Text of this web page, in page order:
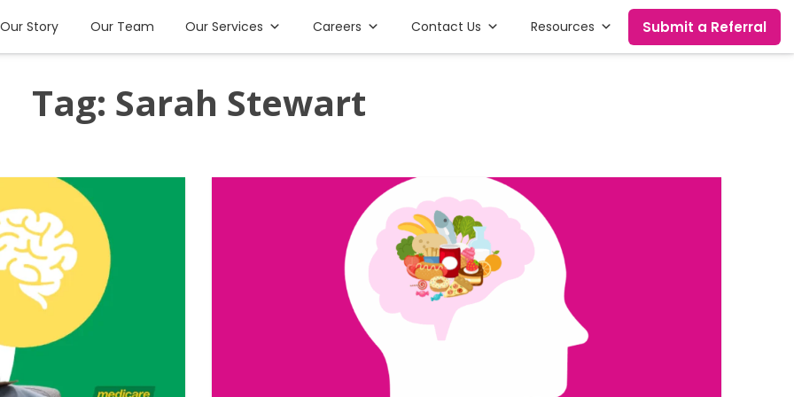
Our Story Our Team Our Services Careers Contact Us Resources Submit a Referral
Tag: Sarah Stewart